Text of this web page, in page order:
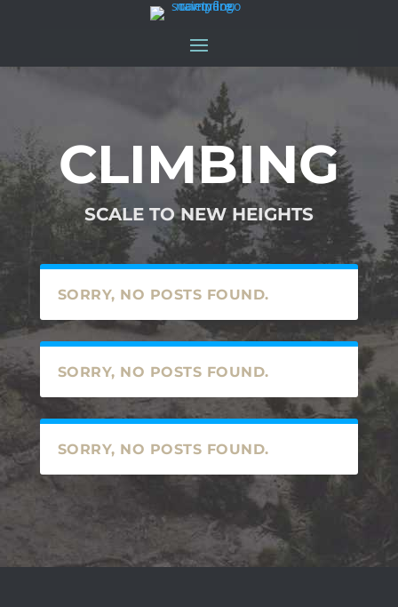
CLIMBING
SCALE TO NEW HEIGHTS
SORRY, NO POSTS FOUND.
SORRY, NO POSTS FOUND.
SORRY, NO POSTS FOUND.